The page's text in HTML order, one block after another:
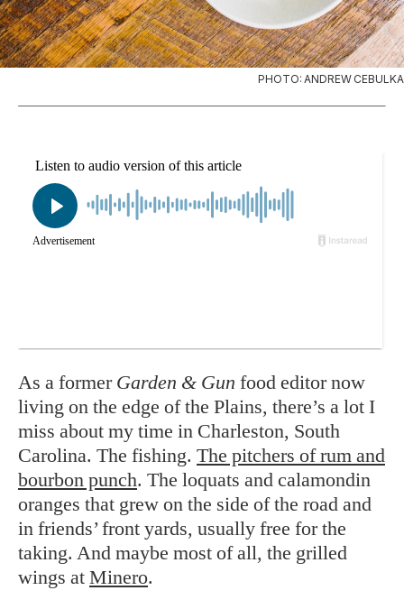
PHOTO: ANDREW CEBULKA
As a former Garden & Gun food editor now
living on the edge of the Plains, there’s a lot I
miss about my time in Charleston, South
Carolina. The fishing. The pitchers of rum and
bourbon punch. The loquats and calamondin
oranges that grew on the side of the road and
in friends’ front yards, usually free for the
taking. And maybe most of all, the grilled
wings at Minero.